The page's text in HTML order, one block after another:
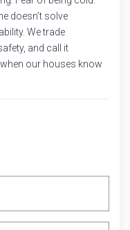
doesn’t solve
We trade
and call it
our houses know